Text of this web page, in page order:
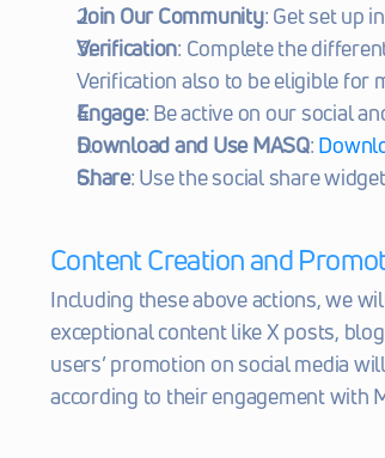
Join Our Community: Get set up
Verification: Complete the
Verification also to be eligible for
Engage: Be active on our social
Download and Use MASQ:
Share: Use the social share
Content Creation and
Including these above actions, we
exceptional content like X posts,
users’ promotion on social media
according to their engagement with